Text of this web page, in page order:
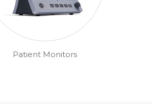
Patient Monitors